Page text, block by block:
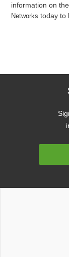
information on
Networks today to